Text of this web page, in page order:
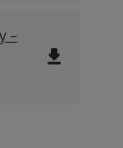
–
file_download